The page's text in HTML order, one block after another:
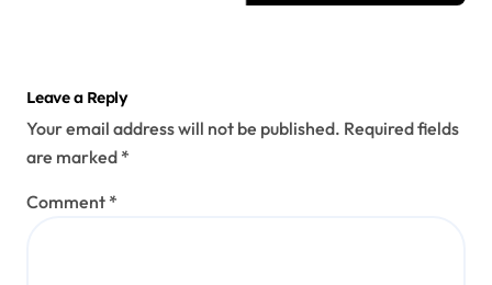
Leave a Reply
Your email address will not be published. Required fields
are marked *
Comment *